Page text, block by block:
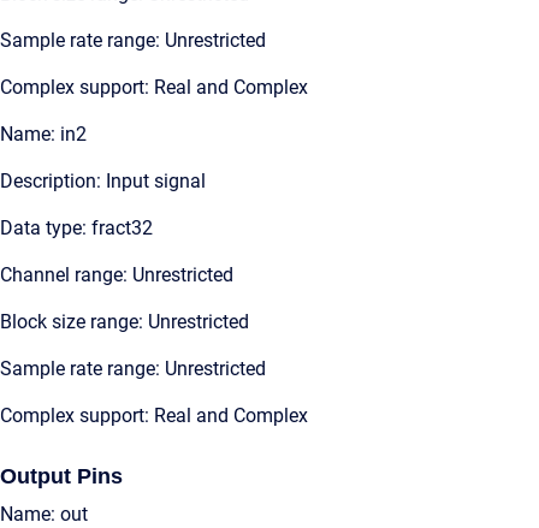
Sample rate range: Unrestricted
Complex support: Real and Complex
Name: in2
Description: Input signal
Data type: fract32
Channel range: Unrestricted
Block size range: Unrestricted
Sample rate range: Unrestricted
Complex support: Real and Complex
Output Pins
Name: out